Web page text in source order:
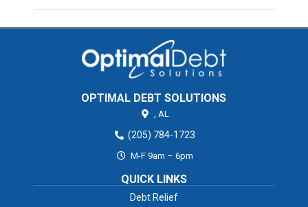
OPTIMAL DEBT SOLUTIONS
, AL
(205) 784-1723
M-F 9am – 6pm
QUICK LINKS
Debt Relief